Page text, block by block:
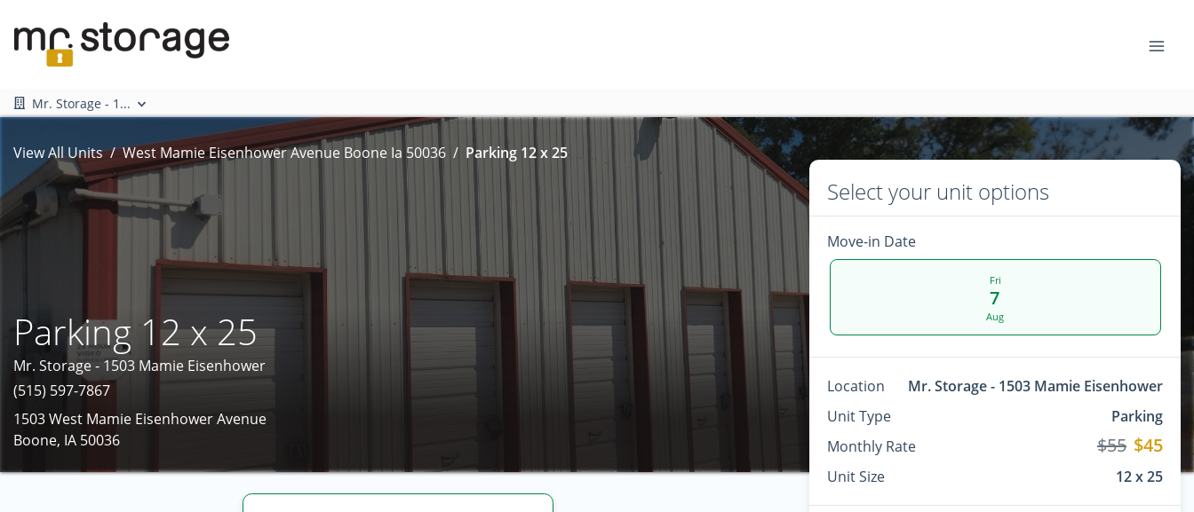
Mr. Storage - 1...
View All Units West Mamie Eisenhower Avenue Boone Ia 50036 Parking 12 x 25
Parking 12 x 25
Mr. Storage - 1503 Mamie Eisenhower
(515) 597-7867
1503 West Mamie Eisenhower Avenue
Boone, IA 50036
Select your unit options
Move-in Date
Fri
7
Aug
Location
Mr. Storage - 1503 Mamie Eisenhower
Unit Type
Parking
Monthly Rate
$45
$55
Unit Size 12 x 25